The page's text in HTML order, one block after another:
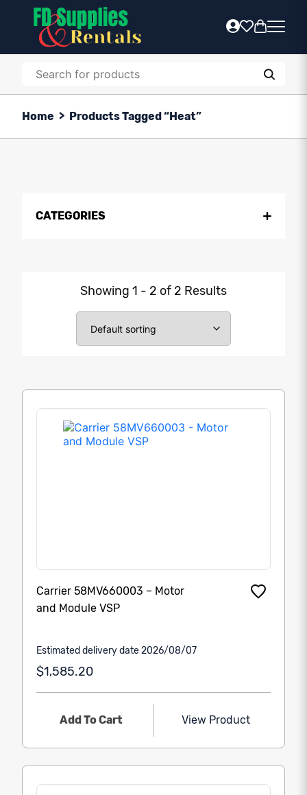
Home > Products Tagged “heat”
CATEGORIES
Showing 1 - 2 of 2 Results
Carrier 58MV660003 – Motor
and Module VSP
Estimated delivery date 2026/08/07
$1,585.20
Add To Cart View Product